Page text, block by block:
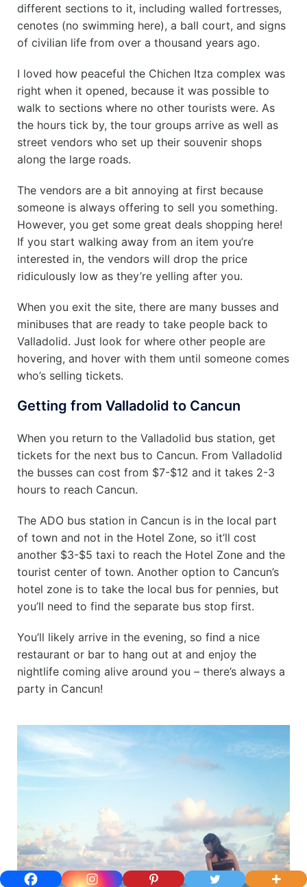
different sections to it, including walled fortresses,
cenotes (no swimming here), a ball court, and signs
of civilian life from over a thousand years ago.
I loved how peaceful the Chichen Itza complex was
right when it opened, because it was possible to
walk to sections where no other tourists were. As
the hours tick by, the tour groups arrive as well as
street vendors who set up their souvenir shops
along the large roads.
The vendors are a bit annoying at first because
someone is always offering to sell you something.
However, you get some great deals shopping here!
If you start walking away from an item you’re
interested in, the vendors will drop the price
ridiculously low as they’re yelling after you.
When you exit the site, there are many busses and
minibuses that are ready to take people back to
Valladolid. Just look for where other people are
hovering, and hover with them until someone comes
who’s selling tickets.
Getting from Valladolid to Cancun
When you return to the Valladolid bus station, get
tickets for the next bus to Cancun. From Valladolid
the busses can cost from $7-$12 and it takes 2-3
hours to reach Cancun.
The ADO bus station in Cancun is in the local part
of town and not in the Hotel Zone, so it’ll cost
another $3-$5 taxi to reach the Hotel Zone and the
tourist center of town. Another option to Cancun’s
hotel zone is to take the local bus for pennies, but
you’ll need to find the separate bus stop first.
You’ll likely arrive in the evening, so find a nice
restaurant or bar to hang out at and enjoy the
nightlife coming alive around you – there’s always a
party in Cancun!